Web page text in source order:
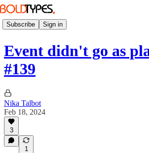
Subscribe Sign in
Event didn't go as
#139
Nika Talbot
Feb 18, 2024
3
1